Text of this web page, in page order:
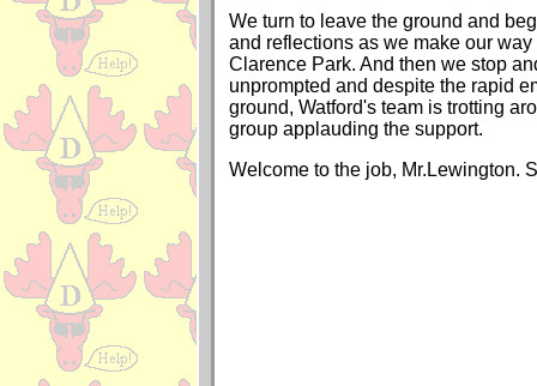
We turn to leave the ground and
and reflections as we make our
Clarence Park. And then we stop
unprompted and despite the rapid
ground, Watford's team is trotting
group applauding the support.
Welcome to the job, Mr.Lewington.